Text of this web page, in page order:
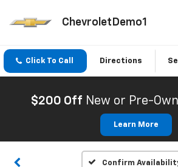
ChevroletDemo1
Click To Call Directions
$200 Off New or Pre-
Learn More
Confirm